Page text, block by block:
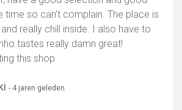
time so can't complain. The place is
really chill inside. I also have to
tastes really damn great!
this shop
- 4 jaren geleden